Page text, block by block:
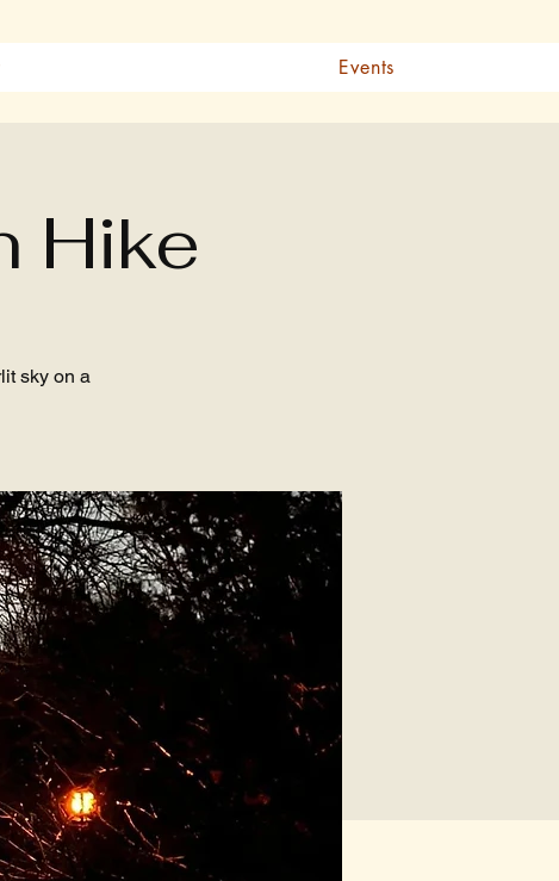
Events
Hike
sky on a